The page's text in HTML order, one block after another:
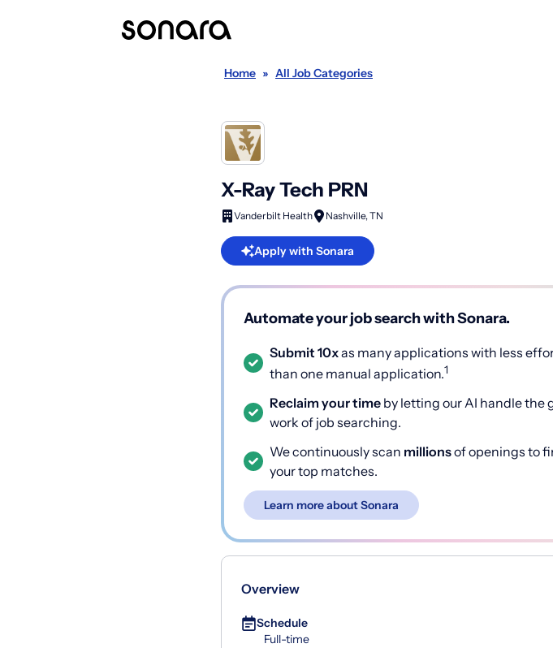
Home » All Job Categories
X-Ray Tech PRN
Vanderbilt Health Nashville, TN
Apply with Sonara
Automate your job search with Sonara.
Submit 10xas many applications with less
than one manual application.1
Reclaim your time by letting our AI handle the
work of job searching.
We continuously scan millionsof openings to
your top matches.
Learn more about Sonara
Overview
Schedule
Full-time